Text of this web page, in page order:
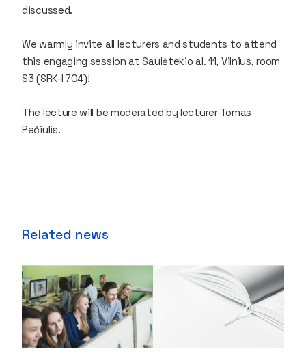
discussed.
We warmly invite all lecturers and students to attend
this engaging session at Saulėtekio al. 11, Vilnius, room
S3 (SRK-I 704)!
The lecture will be moderated by lecturer Tomas
Pečiulis.
Related news